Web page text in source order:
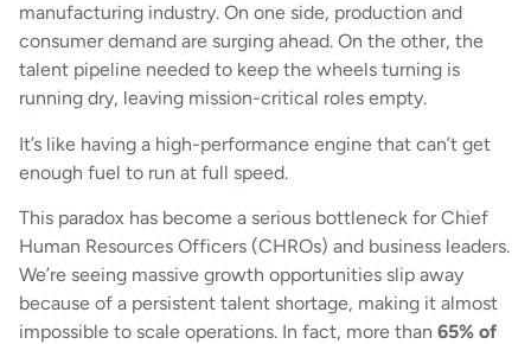
manufacturing industry. On one side, production and
consumer demand are surging ahead. On the other, the
talent pipeline needed to keep the wheels turning is
running dry, leaving mission-critical roles empty.
It’s like having a high-performance engine that can’t get
enough fuel to run at full speed.
This paradox has become a serious bottleneck for Chief
Human Resources Officers (CHROs) and business leaders.
We’re seeing massive growth opportunities slip away
because of a persistent talent shortage, making it almost
impossible to scale operations. In fact, more than 65% of